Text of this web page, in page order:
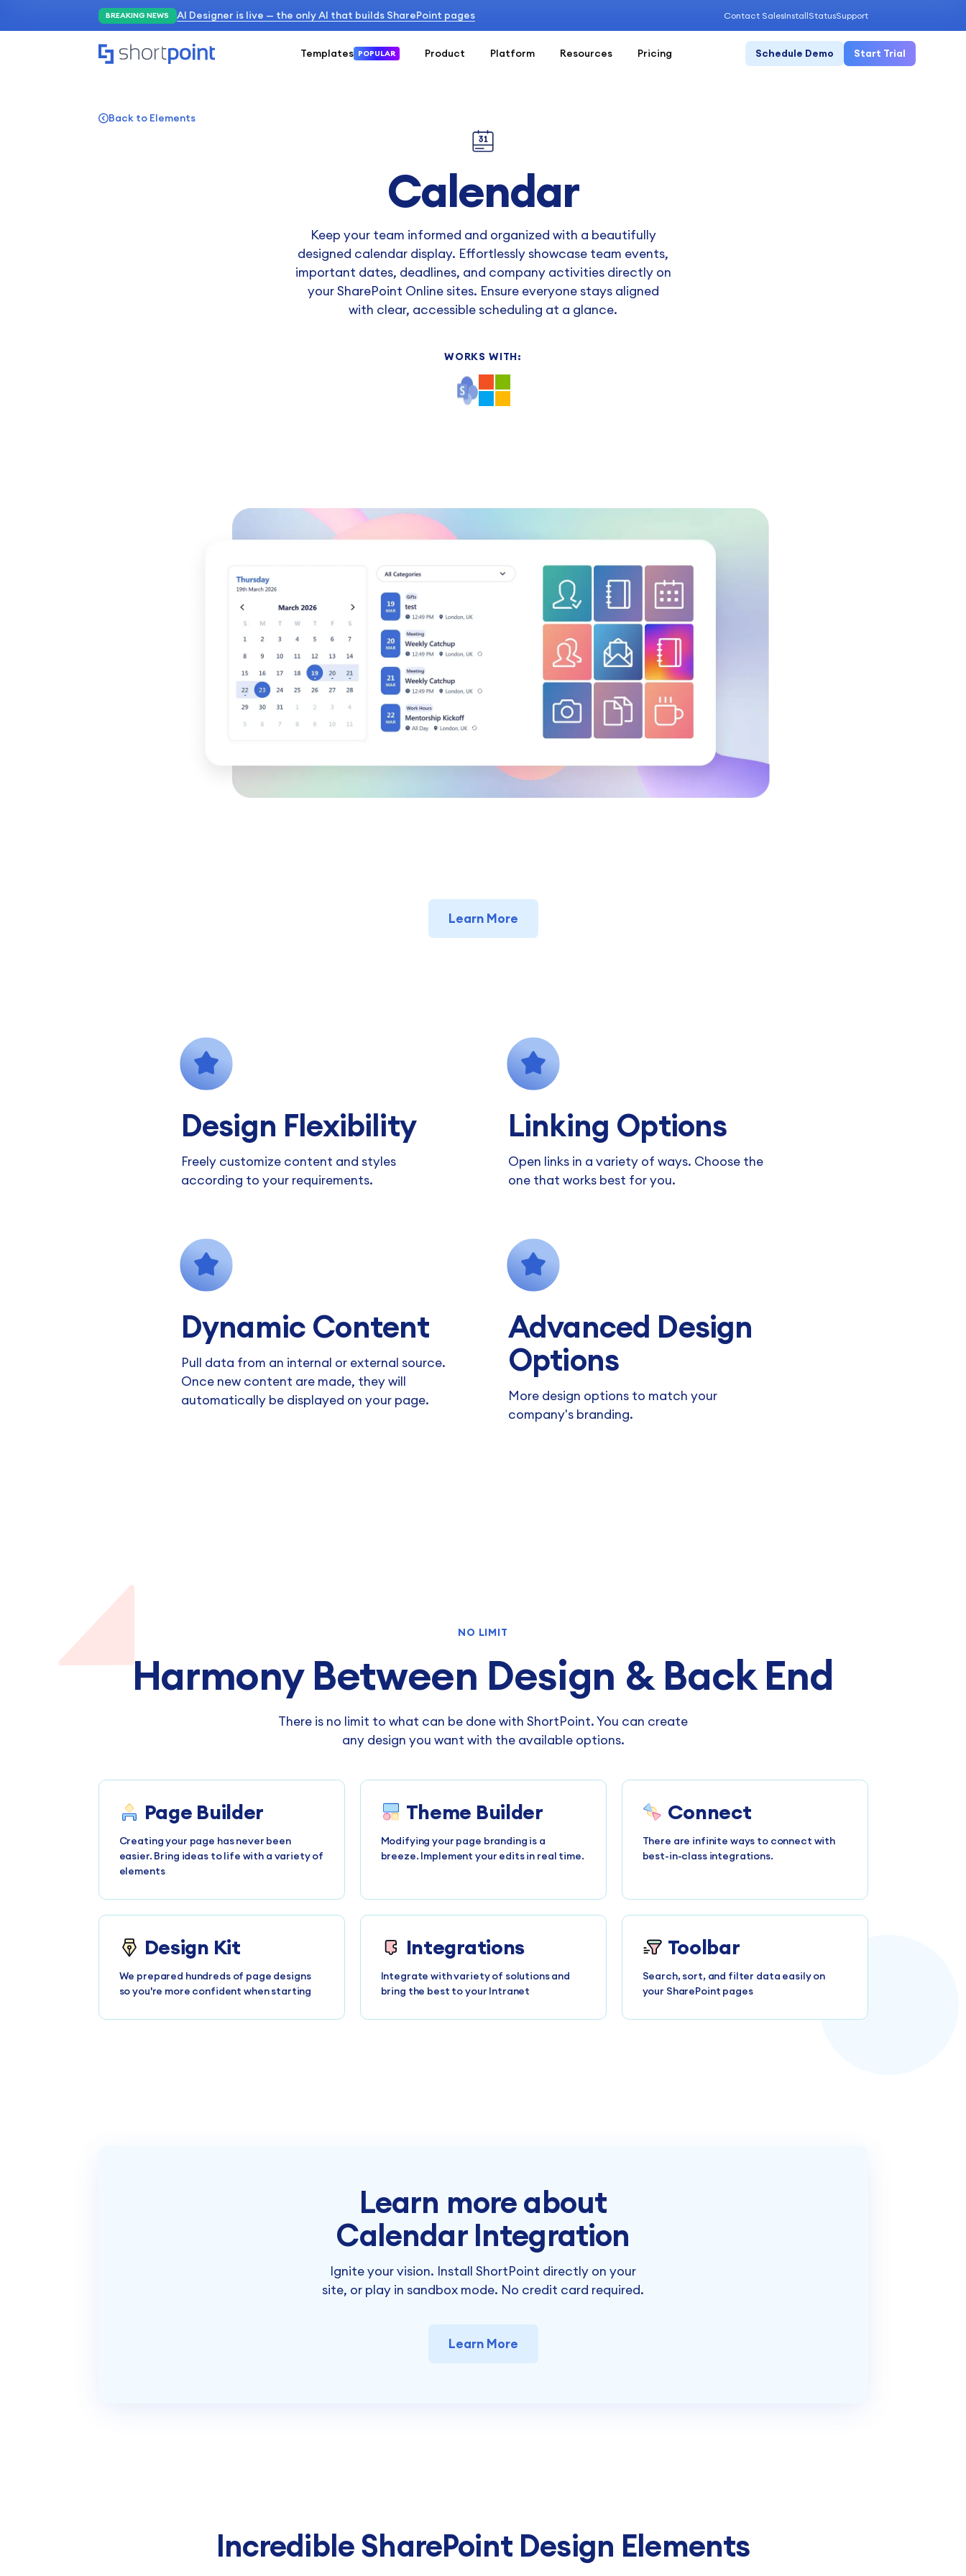
BREAKING NEWS AI Designer is live — the only AI that builds SharePoint pages Contact SalesInstallStatusSupport
Templates POPULAR Product Platform Resources Pricing Schedule Demo Start Trial
Back to Elements
Calendar
Keep your team informed and organized with a beautifully
designed calendar display. Effortlessly showcase team events,
important dates, deadlines, and company activities directly on
your SharePoint Online sites. Ensure everyone stays aligned
with clear, accessible scheduling at a glance.
WORKS WITH:
Learn More
Design Flexibility
Freely customize content and styles
according to your requirements.
Linking Options
Open links in a variety of ways. Choose the
one that works best for you.
Dynamic Content
Pull data from an internal or external source.
Once new content are made, they will
automatically be displayed on your page.
Advanced Design
Options
More design options to match your
company's branding.
NO LIMIT
Harmony Between Design & Back End
There is no limit to what can be done with ShortPoint. You can create
any design you want with the available options.
Page Builder
Creating your page has never been
easier. Bring ideas to life with a variety of
elements
Theme Builder
Modifying your page branding is a
breeze. Implement your edits in real time.
Connect
There are infinite ways to connect with
best-in-class integrations.
Design Kit
We prepared hundreds of page designs
so you're more confident when starting
Integrations
Integrate with variety of solutions and
bring the best to your Intranet
Toolbar
Search, sort, and filter data easily on
your SharePoint pages
Learn more about
Calendar Integration
Ignite your vision. Install ShortPoint directly on your
site, or play in sandbox mode. No credit card required.
Learn More
Incredible SharePoint Design Elements